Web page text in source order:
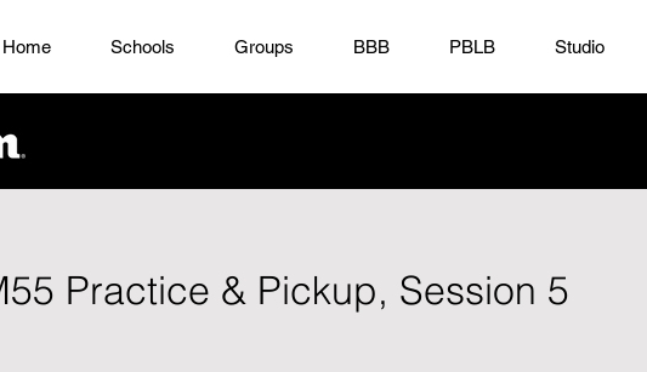
Home Schools Groups BBB PBLB Studio
Practice & Pickup, Session 5